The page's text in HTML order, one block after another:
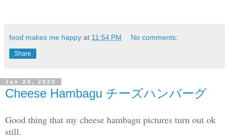
food makes me happy at 11:54 PM No comments:
Share
Jan 24, 2020
Cheese Hambagu チーズハンバーグ
Good thing that my cheese hambagu pictures turn out ok
still.